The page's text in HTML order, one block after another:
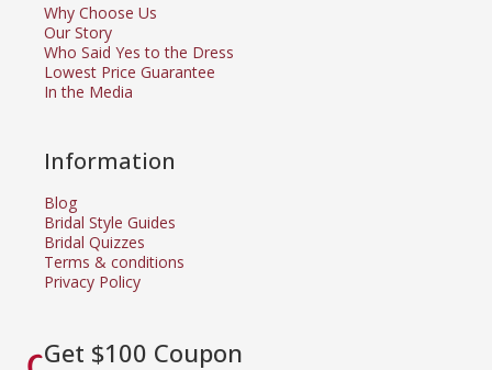
Why Choose Us
Our Story
Who Said Yes to the Dress
Lowest Price Guarantee
In the Media
Information
Blog
Bridal Style Guides
Bridal Quizzes
Terms & conditions
Privacy Policy
Get $100 Coupon